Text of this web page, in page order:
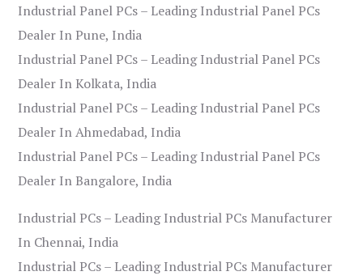
Industrial Panel PCs – Leading Industrial Panel PCs
Dealer In Pune, India
Industrial Panel PCs – Leading Industrial Panel PCs
Dealer In Kolkata, India
Industrial Panel PCs – Leading Industrial Panel PCs
Dealer In Ahmedabad, India
Industrial Panel PCs – Leading Industrial Panel PCs
Dealer In Bangalore, India
Industrial PCs – Leading Industrial PCs Manufacturer
In Chennai, India
Industrial PCs – Leading Industrial PCs Manufacturer